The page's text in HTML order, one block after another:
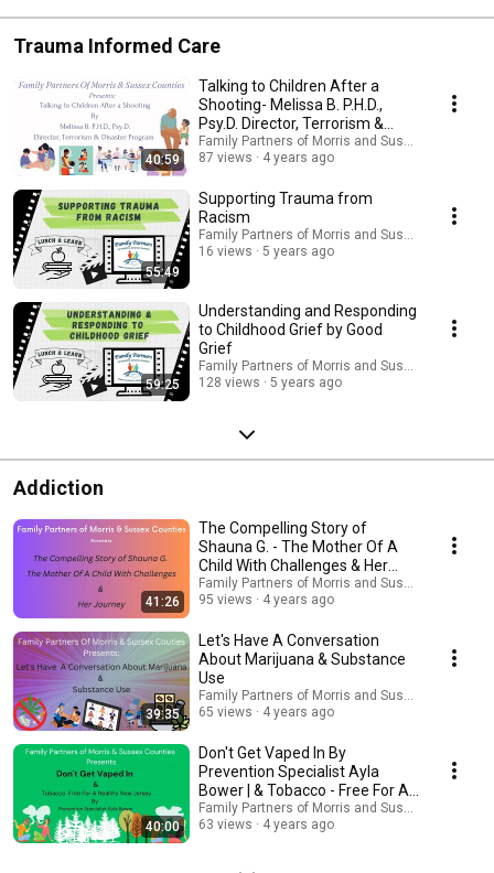
Trauma Informed Care
40:59
Talking to Children After a
Shooting- Melissa B. P.H.D.,
Psy.D. Director, Terrorism &
Disaster Prog.
Family Partners of Morris and Sussex Counties
87 views
4 years ago
55:49
Supporting Trauma from
Racism
Family Partners of Morris and Sussex Counties
16 views
5 years ago
59:25
Understanding and Responding
to Childhood Grief by Good
Grief
Family Partners of Morris and Sussex Counties
128 views
5 years ago
Addiction
41:26
The Compelling Story of
Shauna G. - The Mother Of A
Child With Challenges & Her
Survival Journey
Family Partners of Morris and Sussex Counties
95 views
4 years ago
39:35
Let's Have A Conversation
About Marijuana & Substance
Use
Family Partners of Morris and Sussex Counties
65 views
4 years ago
40:00
Don't Get Vaped In By
Prevention Specialist Ayla
Bower | & Tobacco - Free For A
Healthy New Jersey
Family Partners of Morris and Sussex Counties
63 views
4 years ago